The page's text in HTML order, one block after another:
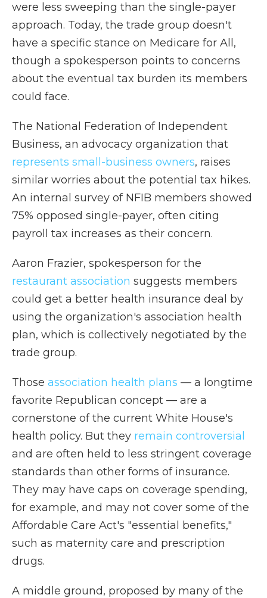
were less sweeping than the single-payer
approach. Today, the trade group doesn't
have a specific stance on Medicare for All,
though a spokesperson points to concerns
about the eventual tax burden its members
could face.
The National Federation of Independent
Business, an advocacy organization that
represents small-business owners, raises
similar worries about the potential tax hikes.
An internal survey of NFIB members showed
75% opposed single-payer, often citing
payroll tax increases as their concern.
Aaron Frazier, spokesperson for the
restaurant association suggests members
could get a better health insurance deal by
using the organization's association health
plan, which is collectively negotiated by the
trade group.
Those association health plans — a longtime
favorite Republican concept — are a
cornerstone of the current White House's
health policy. But they remain controversial
and are often held to less stringent coverage
standards than other forms of insurance.
They may have caps on coverage spending,
for example, and may not cover some of the
Affordable Care Act's "essential benefits,"
such as maternity care and prescription
drugs.
A middle ground, proposed by many of the